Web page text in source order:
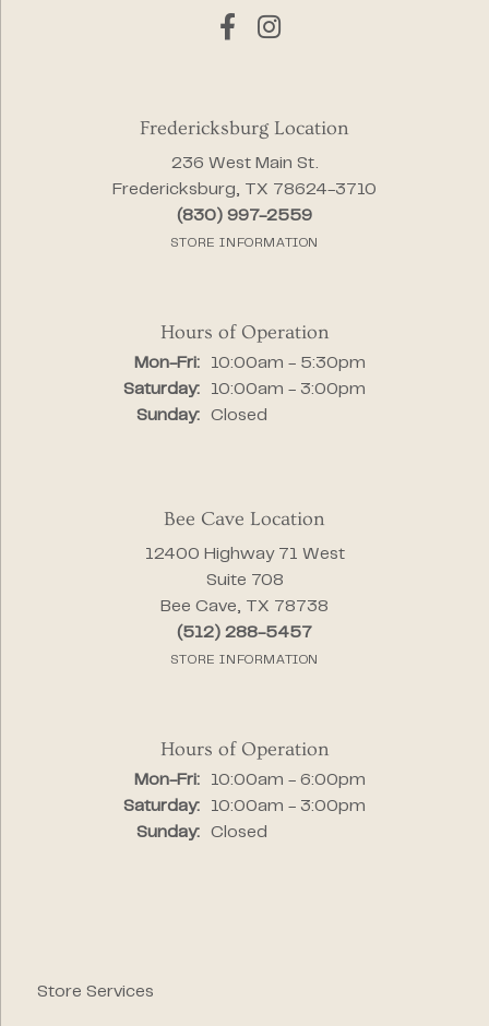
Fredericksburg Location
236 West Main St.
Fredericksburg, TX 78624-3710
(830) 997-2559
STORE INFORMATION
Hours of Operation
Mon-Fri:Monday - Friday:
10:00am - 5:30pm
Saturday:
10:00am - 3:00pm
Sunday:
Closed
Bee Cave Location
12400 Highway 71 West
Suite 708
Bee Cave, TX 78738
(512) 288-5457
STORE INFORMATION
Hours of Operation
Mon-Fri:Monday - Friday:
10:00am - 6:00pm
Saturday:
10:00am - 3:00pm
Sunday:
Closed
Store Services